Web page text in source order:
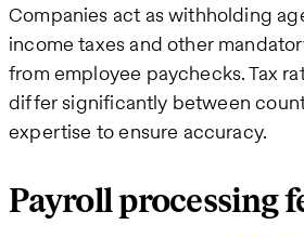
Companies act as withholding
income taxes and other
from employee paychecks. Tax
differ significantly between
expertise to ensure accuracy.
Payroll processing